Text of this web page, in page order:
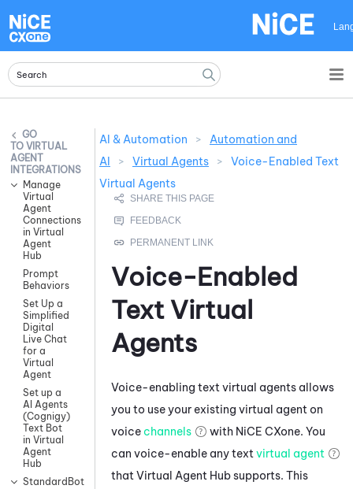
VIRTUAL
AGENT
INTEGRATIONS
Manage
Virtual
Agent
Connections
in Virtual
Agent
Hub
Prompt
Behaviors
Set Up a
Simplified
Digital
Live Chat
for a
Virtual
Agent
Set up a
AI Agents
(Cognigy)
Text Bot
in Virtual
Agent
Hub
StandardBot
AI & Automation >
Automation and
AI
> Virtual Agents >
Voice-Enabled Text
Virtual Agents
Voice-Enabled
Text Virtual
Agents
Voice-enabling text virtual agents allows
you to use your existing virtual agent on
voice channels with NiCE CXone. You
can voice-enable any text virtual agent
that Virtual Agent Hubsupports. This